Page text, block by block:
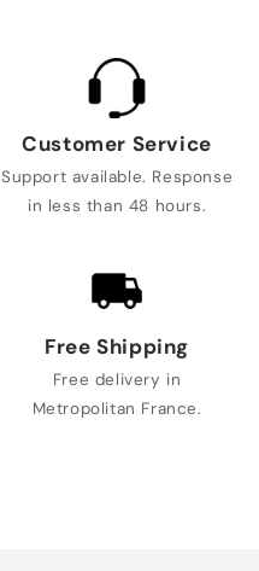
Customer Service
Support available. Response
in less than 48 hours.
Free Shipping
Free delivery in
Metropolitan France.